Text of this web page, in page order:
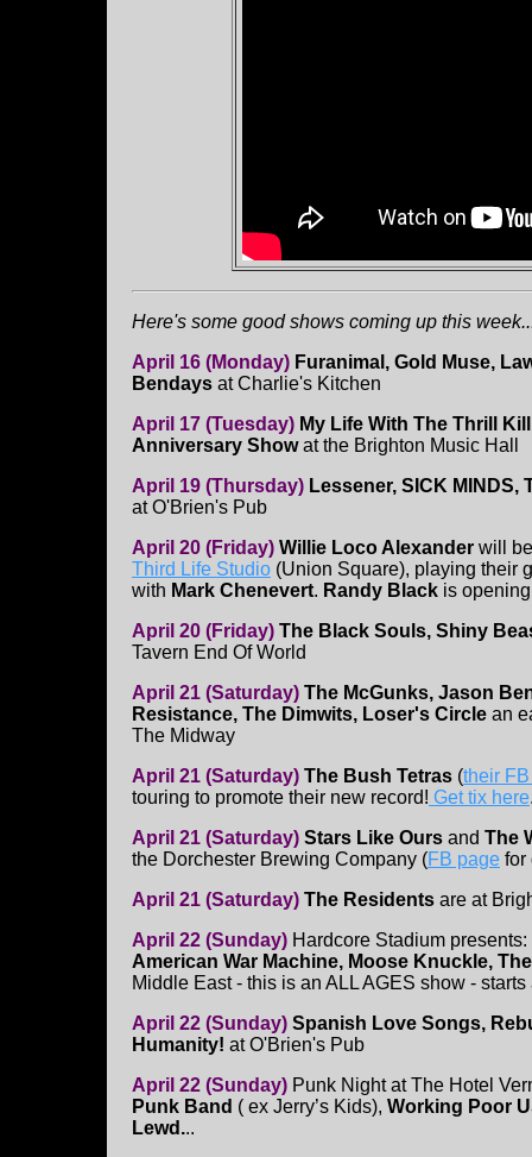
Here's some good shows coming up this
April 16 (Monday) Furanimal, Gold Muse,
Bendays at Charlie's Kitchen
April 17 (Tuesday) My Life With The Thrill
Anniversary Showat the Brighton Music Hall
April 19 (Thursday) Lessener, SICK MINDS,
at O'Brien's Pub
April 20 (Friday) Willie Loco Alexander will
Third Life Studio (Union Square), playing their
with Mark Chenevert. Randy Black is
April 20 (Friday) The Black Souls, Shiny
Tavern End Of World
April 21 (Saturday) The McGunks, Jason
Resistance, The Dimwits, Loser's Circle an
The Midway
April 21 (Saturday) The Bush Tetras (their
touring to promote their new record! Get tix here
April 21 (Saturday) Stars Like Ours and The
the Dorchester Brewing Company (FB page for
April 21 (Saturday) The Residents are at
April 22 (Sunday) Hardcore Stadium presents:
American War Machine, Moose Knuckle,
Middle East - this is an ALL AGES show - starts
April 22 (Sunday) Spanish Love Songs,
Humanity! at O'Brien's Pub
April 22 (Sunday) Punk Night at The Hotel
Punk Band ( ex Jerry’s Kids), Working Poor
Lewd...